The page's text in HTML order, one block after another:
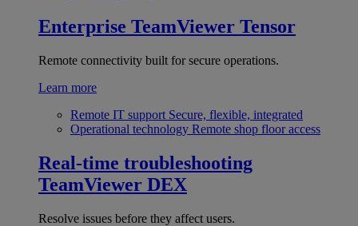
Enterprise TeamViewer Tensor
Remote connectivity built for secure operations.
Learn more
Remote IT support Secure, flexible, integrated
Operational technology Remote shop floor access
Real-time troubleshooting
TeamViewer DEX
Resolve issues before they affect users.